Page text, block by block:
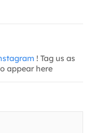
! Tag us as
appear here